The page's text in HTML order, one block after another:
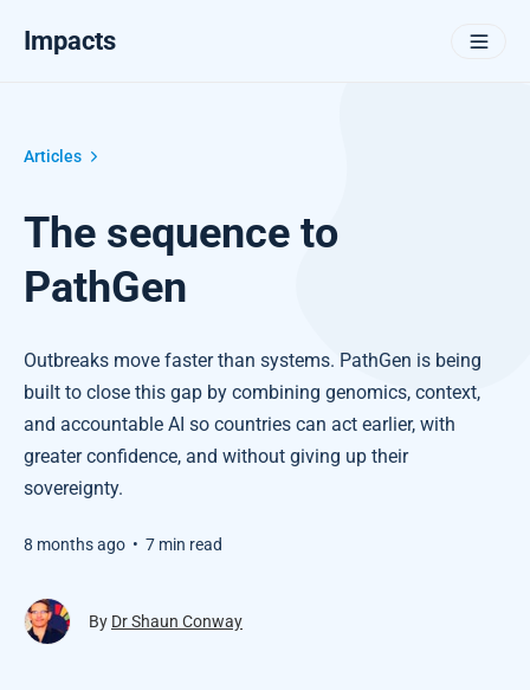
Impacts
Articles
The sequence to
PathGen
Outbreaks move faster than systems. PathGen is being
built to close this gap by combining genomics, context,
and accountable AI so countries can act earlier, with
greater confidence, and without giving up their
sovereignty.
8 months ago • 7 min read
By Dr Shaun Conway